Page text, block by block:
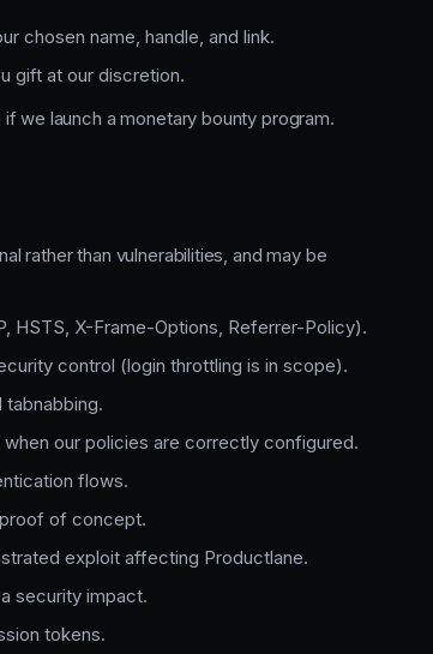
chosen name, handle, and link.
gift at our discretion.
we launch a monetary bounty program.
rather than vulnerabilities, and may be
HSTS, X-Frame-Options, Referrer-Policy).
control (login throttling is in scope).
our policies are correctly configured.
flows.
of concept.
exploit affecting Productlane.
security impact.
tokens.